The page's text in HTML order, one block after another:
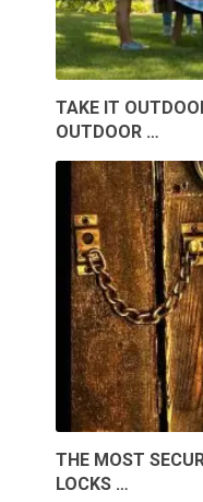
TAKE IT
OUTDOOR …
THE MOST
LOCKS …